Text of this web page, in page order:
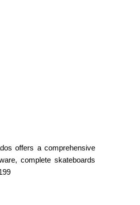
offers a comprehensive
complete skateboards